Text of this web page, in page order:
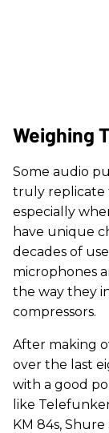
Weighing
Some audio
truly replicate
especially
have unique
decades of
microphones
the way they
compressors.
After making
over the last
with a good
like
KM 84s, Shure